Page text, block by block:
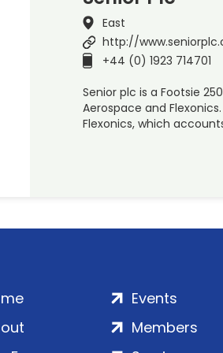
East
http://
+44 (0) 1923 714701
Senior plc is a Footsie
Aerospace and
Flexonics, which
Events
Members